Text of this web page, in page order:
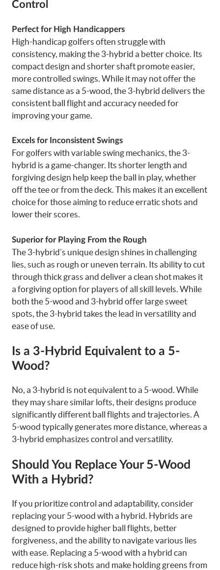
Control
Perfect for High Handicappers
High-handicap golfers often struggle with
consistency, making the 3-hybrid a better choice. Its
compact design and shorter shaft promote easier,
more controlled swings. While it may not offer the
same distance as a 5-wood, the 3-hybrid delivers the
consistent ball flight and accuracy needed for
improving your game.
Excels for Inconsistent Swings
For golfers with variable swing mechanics, the 3-
hybrid is a game-changer. Its shorter length and
forgiving design help keep the ball in play, whether
off the tee or from the deck. This makes it an excellent
choice for those aiming to reduce erratic shots and
lower their scores.
Superior for Playing From the Rough
The 3-hybrid’s unique design shines in challenging
lies, such as rough or uneven terrain. Its ability to cut
through thick grass and deliver a clean shot makes it
a forgiving option for players of all skill levels. While
both the 5-wood and 3-hybrid offer large sweet
spots, the 3-hybrid takes the lead in versatility and
ease of use.
Is a 3-Hybrid Equivalent to a 5-
Wood?
No, a 3-hybrid is not equivalent to a 5-wood. While
they may share similar lofts, their designs produce
significantly different ball flights and trajectories. A
5-wood typically generates more distance, whereas a
3-hybrid emphasizes control and versatility.
Should You Replace Your 5-Wood
With a Hybrid?
If you prioritize control and adaptability, consider
replacing your 5-wood with a hybrid. Hybrids are
designed to provide higher ball flights, better
forgiveness, and the ability to navigate various lies
with ease. Replacing a 5-wood with a hybrid can
reduce high-risk shots and make holding greens from